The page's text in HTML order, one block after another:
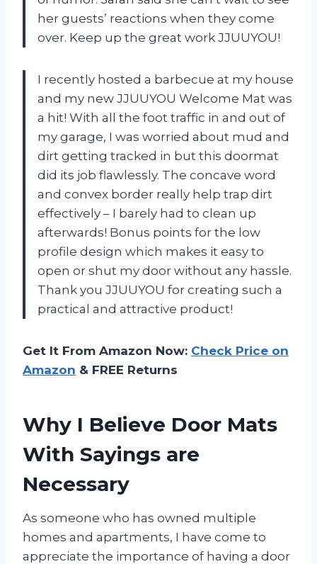
her guests’ reactions when they come
over. Keep up the great work JJUUYOU!
I recently hosted a barbecue at my house
and my new JJUUYOU Welcome Mat was
a hit! With all the foot traffic in and out of
my garage, I was worried about mud and
dirt getting tracked in but this doormat
did its job flawlessly. The concave word
and convex border really help trap dirt
effectively – I barely had to clean up
afterwards! Bonus points for the low
profile design which makes it easy to
open or shut my door without any hassle.
Thank you JJUUYOU for creating such a
practical and attractive product!
Get It From Amazon Now: Check Price on
Amazon & FREE Returns
Why I Believe Door Mats
With Sayings are
Necessary
As someone who has owned multiple
homes and apartments, I have come to
appreciate the importance of having a door